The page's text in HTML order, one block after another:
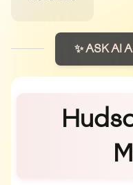
✨ ASK AI